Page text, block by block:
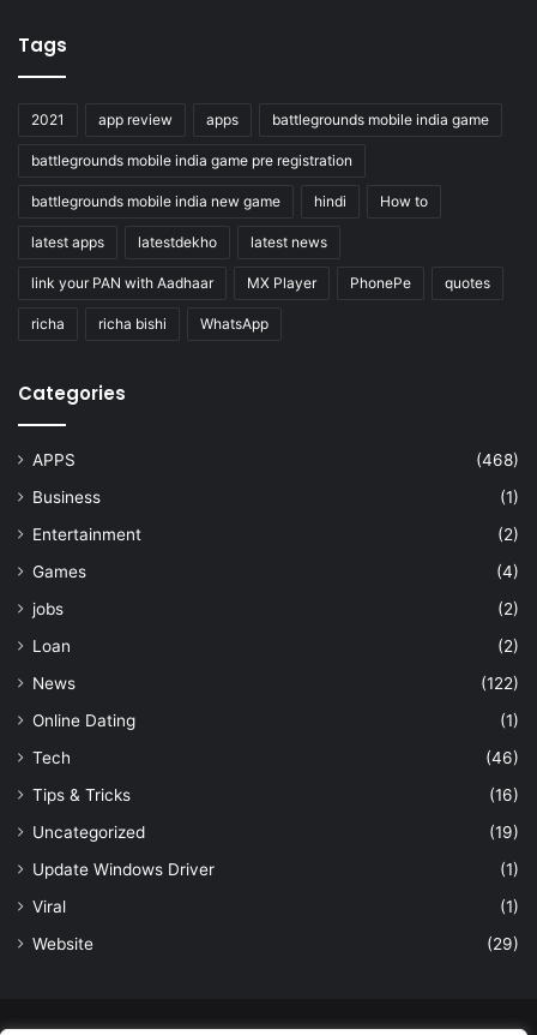
Tags
2021 app review apps battlegrounds mobile india game
battlegrounds mobile india game pre registration
battlegrounds mobile india new game hindi How to
latest apps latestdekho latest news
link your PAN with Aadhaar MX Player PhonePe quotes
richa richa bishi WhatsApp
Categories
APPS
(468)
Business
(1)
Entertainment
(2)
Games
(4)
jobs
(2)
Loan
(2)
News
(122)
Online Dating
(1)
Tech
(46)
Tips & Tricks
(16)
Uncategorized
(19)
Update Windows Driver
(1)
Viral
(1)
Website
(29)